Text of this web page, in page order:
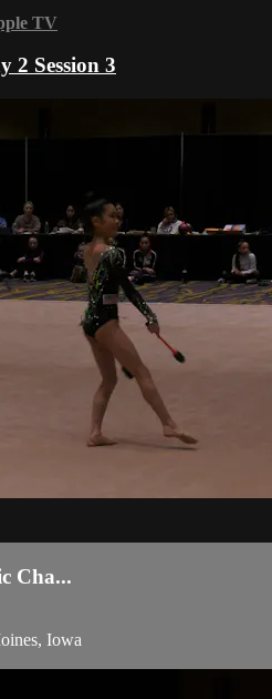
TV
2 Session 3
Cha...
Iowa